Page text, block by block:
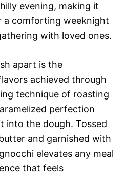
evening, making it
comforting weeknight
with loved ones.
apart is the
achieved through
technique of roasting
perfection
into the dough. Tossed
and garnished with
elevates any meal
that feels